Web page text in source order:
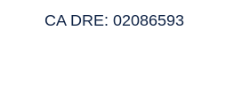
CA DRE: 02086593